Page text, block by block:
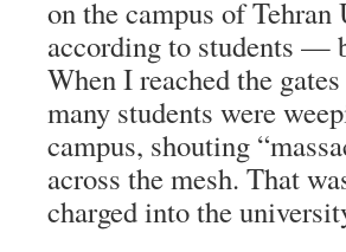
on the campus of
according to students
When I reached the
many students were
campus, shouting
across the mesh. That
charged into the